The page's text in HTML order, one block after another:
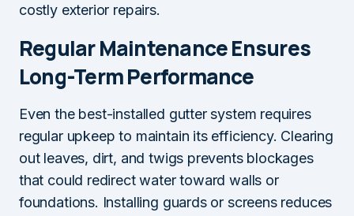
costly exterior repairs.
Regular Maintenance Ensures
Long-Term Performance
Even the best-installed gutter system requires
regular upkeep to maintain its efficiency. Clearing
out leaves, dirt, and twigs prevents blockages
that could redirect water toward walls or
foundations. Installing guards or screens reduces